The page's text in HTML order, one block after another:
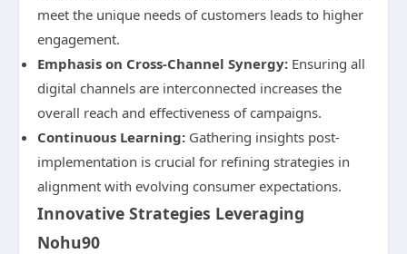
meet the unique needs of customers leads to higher
engagement.
Emphasis on Cross-Channel Synergy: Ensuring all
digital channels are interconnected increases the
overall reach and effectiveness of campaigns.
Continuous Learning: Gathering insights post-
implementation is crucial for refining strategies in
alignment with evolving consumer expectations.
Innovative Strategies Leveraging
Nohu90